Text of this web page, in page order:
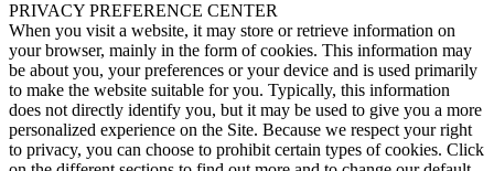
PRIVACY PREFERENCE CENTER
When you visit a website, it may store or retrieve information on
your browser, mainly in the form of cookies. This information may
be about you, your preferences or your device and is used primarily
to make the website suitable for you. Typically, this information
does not directly identify you, but it may be used to give you a more
personalized experience on the Site. Because we respect your right
to privacy, you can choose to prohibit certain types of cookies. Click